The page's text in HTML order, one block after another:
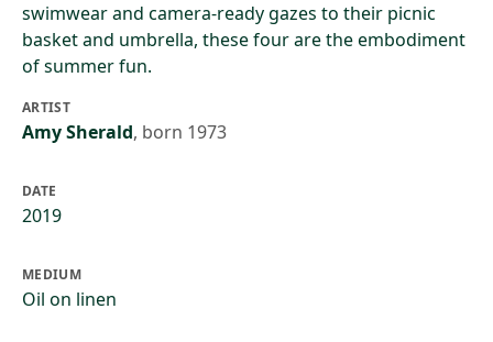
swimwear and camera-ready gazes to their picnic
basket and umbrella, these four are the embodiment
of summer fun.
ARTIST
Amy Sherald, born 1973
DATE
2019
MEDIUM
Oil on linen